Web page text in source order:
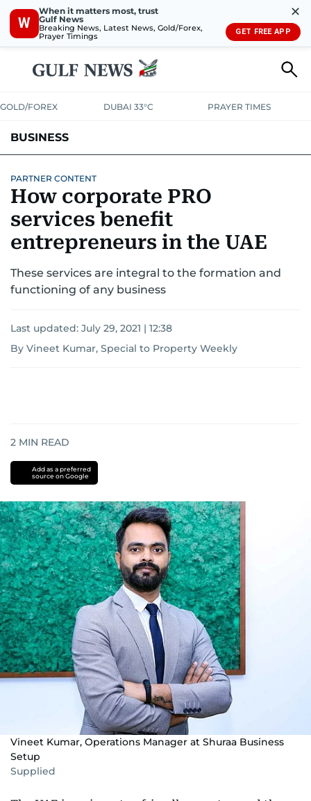
W
When it matters most, trust
Gulf News
Breaking News, Latest News, Gold/Forex,
Prayer Timings
✕
GET FREE APP
GOLD/FOREX DUBAI 33°C PRAYER TIMES
BUSINESS
CORPORATE TAX ANALYSISTRAVEL & TOURISM
RETAILCORPORATE NEWSTECHAUTO
PARTNER CONTENT
How corporate PRO
services benefit
entrepreneurs in the UAE
These services are integral to the formation and
functioning of any business
Last updated: July 29, 2021 | 12:38
By Vineet Kumar, Special to Property Weekly
2 MIN READ
Add as a preferred
source on Google
Vineet Kumar, Operations Manager at Shuraa Business
Setup
Supplied